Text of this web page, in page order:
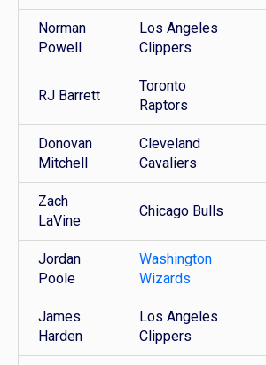
Norman
Powell
Los Angeles
Clippers
RJ Barrett
Toronto
Raptors
Donovan
Mitchell
Cleveland
Cavaliers
Zach
LaVine
Chicago Bulls
Jordan
Poole
Washington
Wizards
James
Harden
Los Angeles
Clippers